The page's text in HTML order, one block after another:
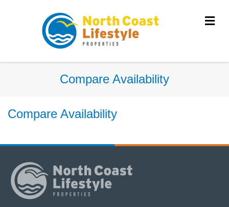
Compare Availability
Compare Availability